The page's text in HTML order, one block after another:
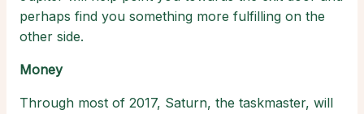
perhaps find you something more fulfilling on the
other side.
Money
Through most of 2017, Saturn, the taskmaster, will